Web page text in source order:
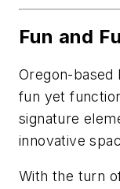
Fun and
Oregon-based
fun yet
signature
innovative
With the turn